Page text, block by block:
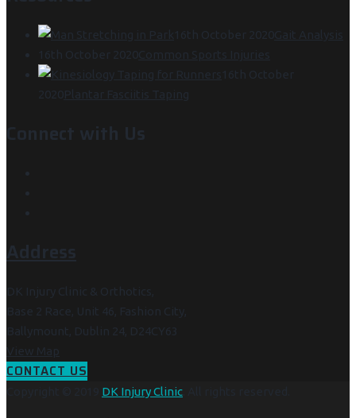
16th October 2020Gait Analysis
16th October 2020Common Sports Injuries
16th October
2020Plantar Fasciitis Taping
Connect with Us
Address
DK Injury Clinic & Orthotics,
Base 2 Race, Unit 46, Fashion City,
Ballymount, Dublin 24, D24CY63
View Map
CONTACT US
DK Injury Clinic